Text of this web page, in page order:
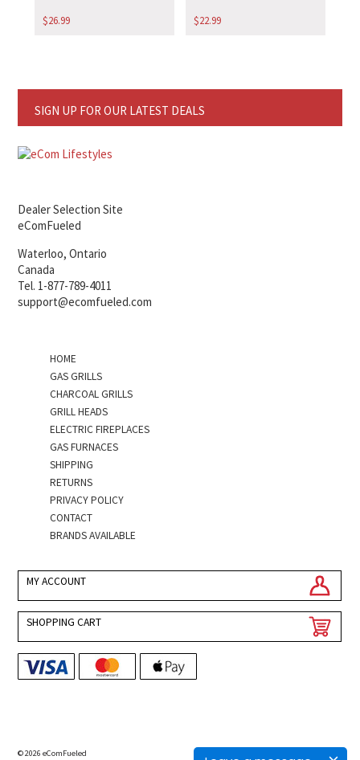
$26.99 $22.99
SIGN UP FOR OUR LATEST DEALS
Dealer Selection Site
eComFueled
Waterloo, Ontario
Canada
Tel. 1-877-789-4011
support@ecomfueled.com
HOME
GAS GRILLS
CHARCOAL GRILLS
GRILL HEADS
ELECTRIC FIREPLACES
GAS FURNACES
SHIPPING
RETURNS
PRIVACY POLICY
CONTACT
BRANDS AVAILABLE
MY ACCOUNT
SHOPPING CART
© 2026 eComFueled